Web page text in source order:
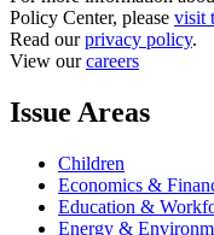
Policy Center, please visit
Read ourprivacy policy.
View ourcareers
Issue Areas
Children
Economics &
Education &
Energy &